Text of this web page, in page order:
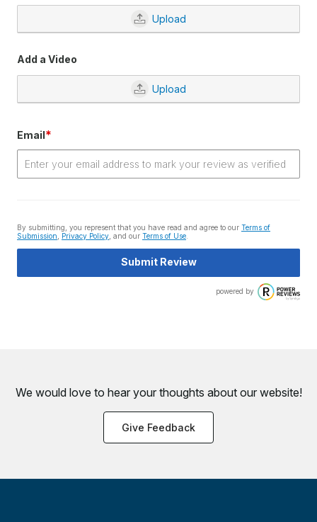
Upload
Add a Video
Upload
Email*
By submitting, you represent that you have read and agree to our Terms of
Submission
Privacy Policy , and our Terms of Use
Submit Review
powered by
We would love to hear your thoughts about our website!
Give Feedback